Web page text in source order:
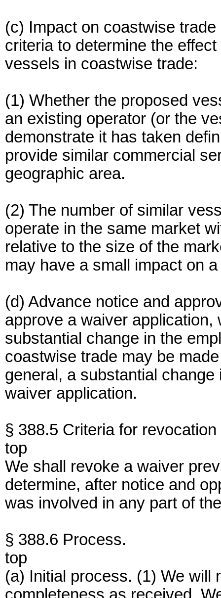
(c) Impact on coastwise
criteria to determine the
vessels in coastwise trade:
(1) Whether the proposed
an existing operator (or the
demonstrate it has taken
provide similar commercial
geographic area.
(2) The number of similar
operate in the same market
relative to the size of the
may have a small impact on
(d) Advance notice and
approve a waiver
substantial change in the
coastwise trade may be
general, a substantial
waiver application.
§ 388.5 Criteria for
top
We shall revoke a waiver
determine, after notice and
was involved in any part of
§ 388.6 Process.
top
(a) Initial process. (1) We will